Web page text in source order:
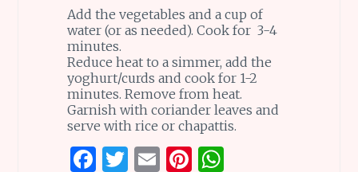
Add the vegetables and a cup of
water (or as needed). Cook for 3-4
minutes.
Reduce heat to a simmer, add the
yoghurt/curds and cook for 1-2
minutes. Remove from heat.
Garnish with coriander leaves and
serve with rice or chapattis.
F T E Pi W